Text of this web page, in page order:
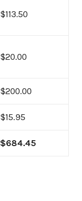
$113.50
$20.00
$200.00
$15.95
$684.45